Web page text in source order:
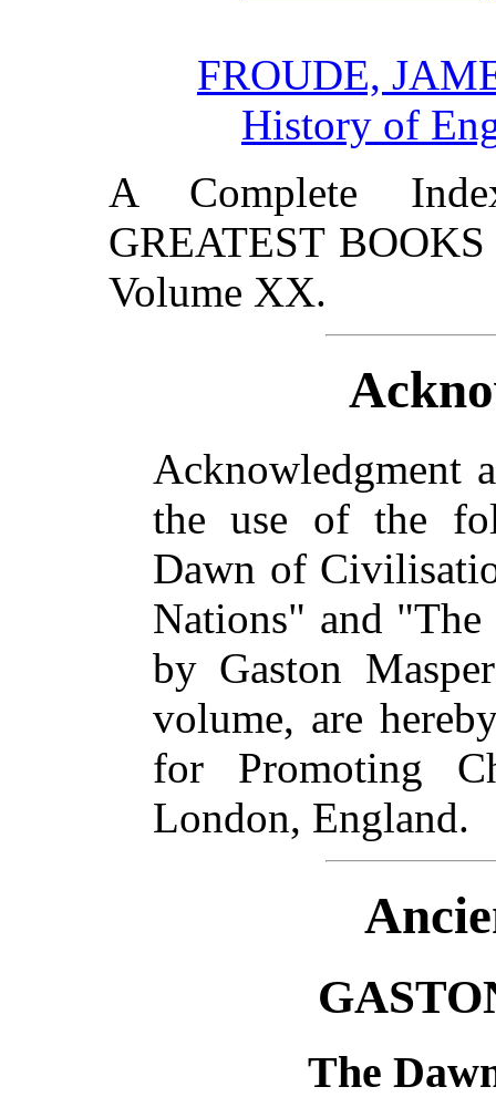
FROUDE,
History of
A Complete
GREATEST
Volume XX.
Acknowledgment
the use of the
Dawn of
Nations" and "The
by Gaston
volume, are
for Promoting
London, England.
The